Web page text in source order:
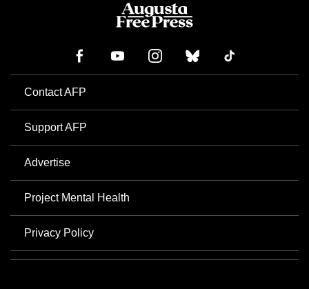
Contact AFP
Support AFP
Advertise
Project Mental Health
Privacy Policy